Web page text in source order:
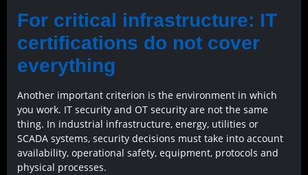
For critical infrastructure: IT
certifications do not cover
everything
Another important criterion is the environment in which
you work. IT security and OT security are not the same
thing. In industrial infrastructure, energy, utilities or
SCADA systems, security decisions must take into account
availability, operational safety, equipment, protocols and
physical processes.